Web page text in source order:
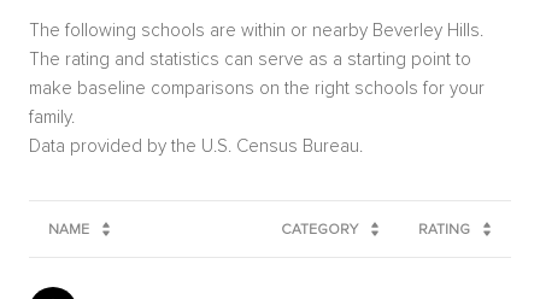
The following schools are within or nearby Beverley Hills.
The rating and statistics can serve as a starting point to
make baseline comparisons on the right schools for your
family.
NAME CATEGORY RATING